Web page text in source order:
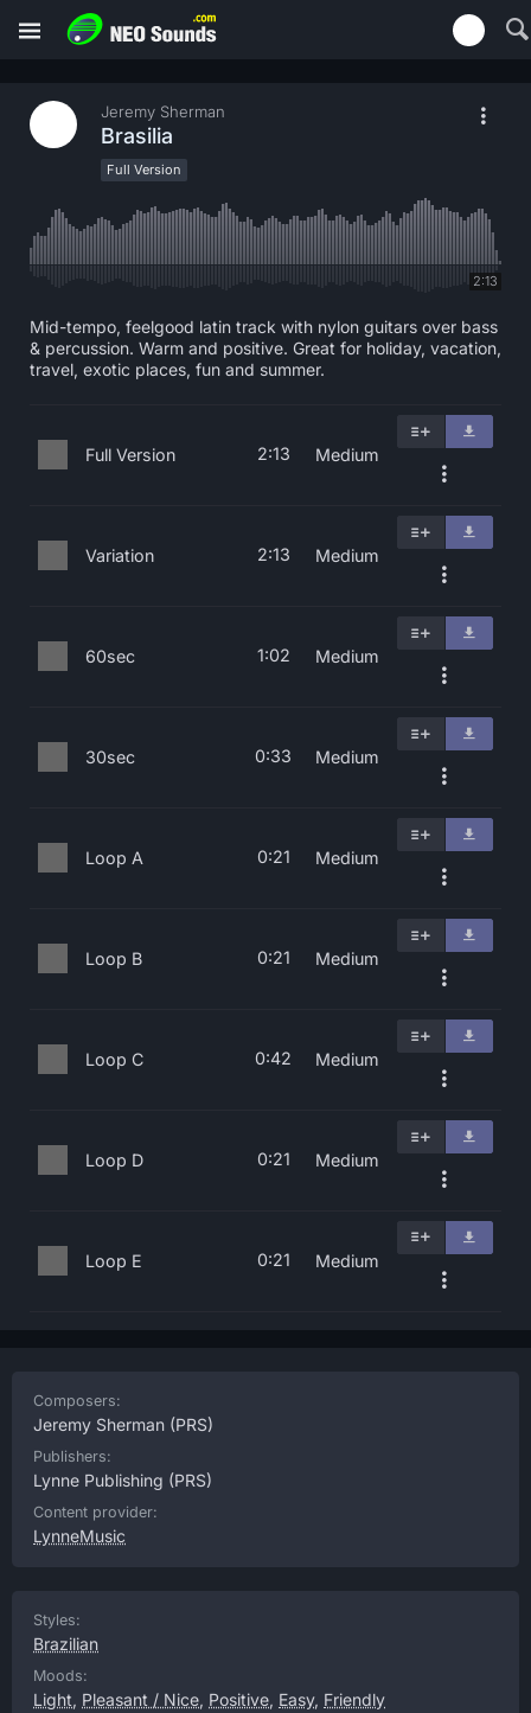
Jeremy Sherman
Brasilia
Full Version
2:13
Mid-tempo, feelgood latin track with nylon guitars over bass
& percussion. Warm and positive. Great for holiday, vacation,
travel, exotic places, fun and summer.
Full Version 2:13 Medium
Variation 2:13 Medium
60sec 1:02 Medium
30sec 0:33 Medium
Loop A 0:21 Medium
Loop B 0:21 Medium
Loop C 0:42 Medium
Loop D 0:21 Medium
Loop E 0:21 Medium
Composers:
Jeremy Sherman (PRS)
Publishers:
Lynne Publishing (PRS)
Content provider:
LynneMusic
Styles:
Brazilian
Moods:
Light, Pleasant / Nice, Positive, Easy, Friendly